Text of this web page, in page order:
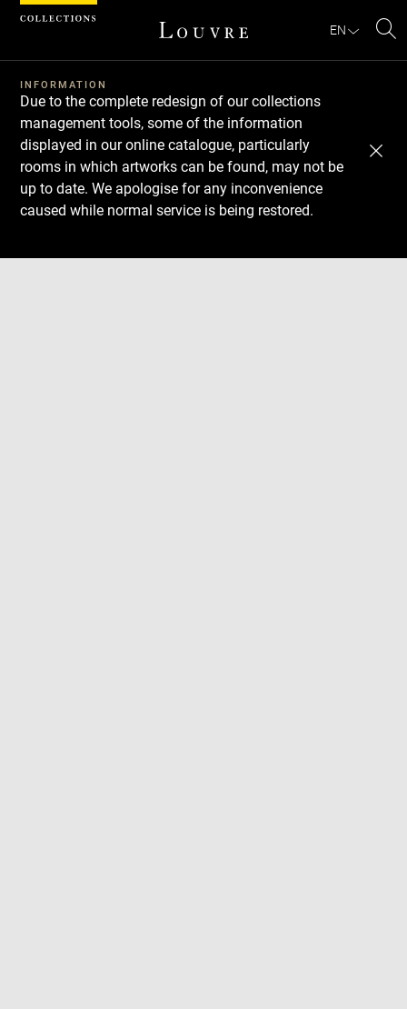
EN
INFORMATION
Due to the complete redesign of our collections
management tools, some of the information
displayed in our online catalogue, particularly
rooms in which artworks can be found, may not be
up to date. We apologise for any inconvenience
caused while normal service is being restored.
Download
Next
Previous
Cookies management panel